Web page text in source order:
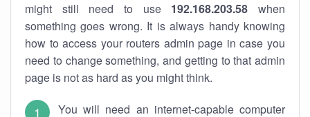
might still need to use 192.168.203.58 when
something goes wrong. It is always handy knowing
how to access your routers admin page in case you
need to change something, and getting to that admin
page is not as hard as you might think.
You will need an internet-capable computer